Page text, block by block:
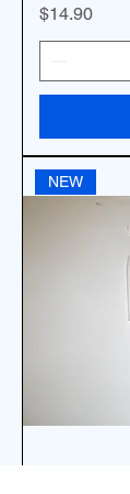
Price
$14.90
NEW